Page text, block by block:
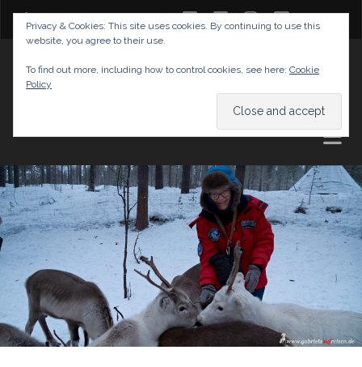
twitterfacebook
instagram
youtube
AND TIPS
Privacy & Cookies: This site uses cookies. By continuing to use this
website, you agree to their use.
To find out more, including how to control cookies, see here: Cookie
Policy